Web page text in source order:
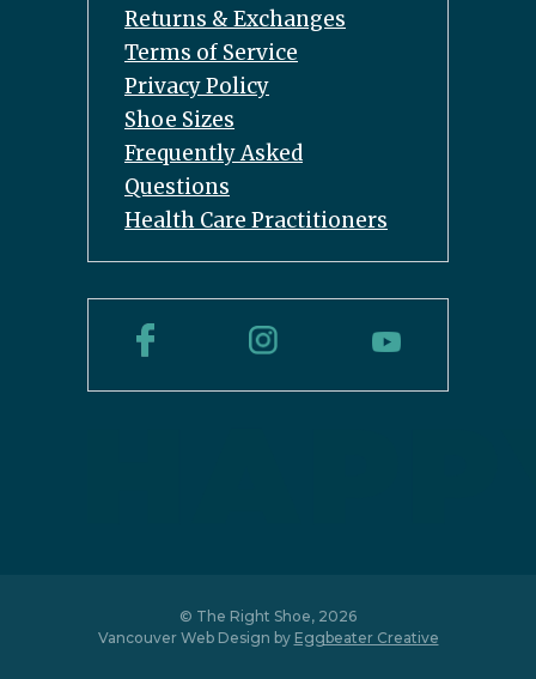
Returns & Exchanges
Terms of Service
Privacy Policy
Shoe Sizes
Frequently Asked
Questions
Health Care Practitioners
© The Right Shoe, 2026
Vancouver Web Design by Eggbeater Creative